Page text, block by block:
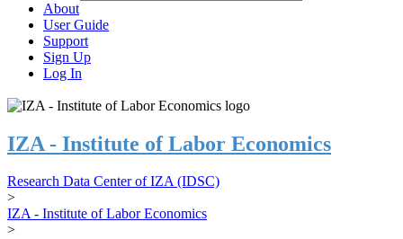
About
User Guide
Support
Sign Up
Log In
IZA - Institute of Labor Economics
Research Data Center of IZA (IDSC)
>
IZA - Institute of Labor Economics
>